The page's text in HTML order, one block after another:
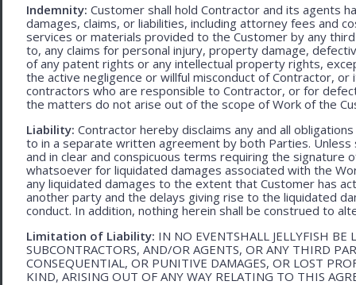
Indemnity: Customer shall hold Contractor and its agents
damages, claims, or liabilities, including attorney fees and
services or materials provided to the Customer by any
to, any claims for personal injury, property damage,
of any patent rights or any intellectual property rights,
the active negligence or willful misconduct of Contractor,
contractors who are responsible to Contractor, or for
the matters do not arise out of the scope of Work of the
Liability: Contractor hereby disclaims any and all
to in a separate written agreement by both Parties.
and in clear and conspicuous terms requiring the signature
whatsoever for liquidated damages associated with the
any liquidated damages to the extent that Customer has
another party and the delays giving rise to the liquidated
conduct. In addition, nothing herein shall be construed to
Limitation of Liability: IN NO EVENTSHALL JELLYFISH BE
SUBCONTRACTORS, AND/OR AGENTS, OR ANY THIRD
CONSEQUENTIAL, OR PUNITIVE DAMAGES, OR LOST
KIND, ARISING OUT OF ANY WAY RELATING TO THIS